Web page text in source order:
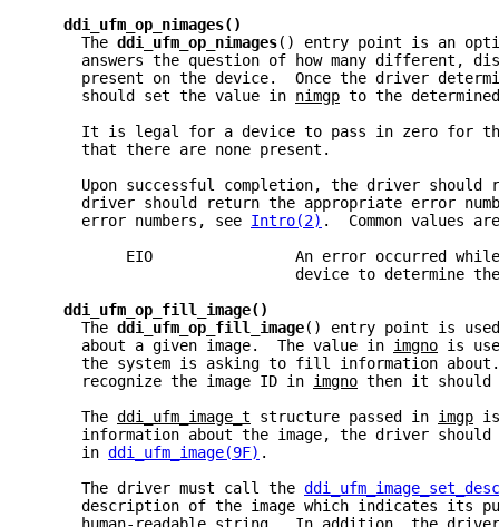
ddi_ufm_op_nimages()
     The
ddi_ufm_op_nimages() entry point is an
answers the question of how many different,
present on the device.  Once the driver
     should set the value in
nimgp to the
It is legal for a device to pass in zero for
     that there are none present.
Upon successful completion, the driver should
driver should return the appropriate error
     error numbers, see
Intro(2) .  Common values
EIO                An error occurred
device to determine
ddi_ufm_op_fill_image()
     The
ddi_ufm_op_fill_image() entry point is
     about a given image.  The value in
imgno is
the system is asking to fill information
     recognize the image ID in
imgno then it
     The
ddi_ufm_image_t structure passed in imgp
information about the image, the driver
     in
ddi_ufm_image(9F) .
     The driver must call the
description of the image which indicates its